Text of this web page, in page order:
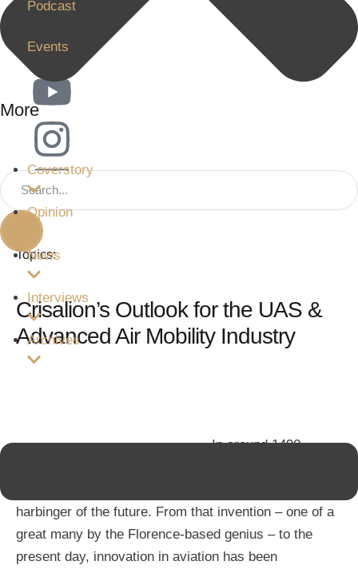
Podcast
Events
More
Coverstory
Opinion
News
Interviews
Archives
62
Topics:
Crisalion’s Outlook for the UAS &
Advanced Air Mobility Industry
In around 1490,
harbinger of the future. From that invention – one of a
great many by the Florence-based genius – to the
present day, innovation in aviation has been